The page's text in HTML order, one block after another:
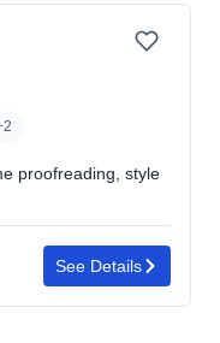
proofreading, style
See Details